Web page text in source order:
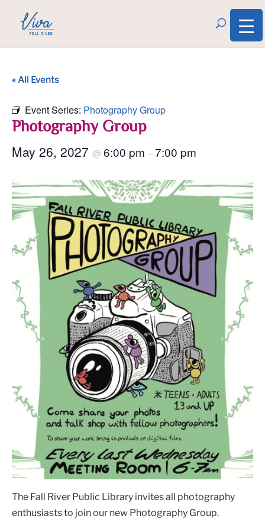
« All Events
Event Series: Photography Group
Photography Group
May 26, 2027 @ 6:00 pm –7:00 pm
The Fall River Public Library invites all photography
enthusiasts to join our new Photography Group.